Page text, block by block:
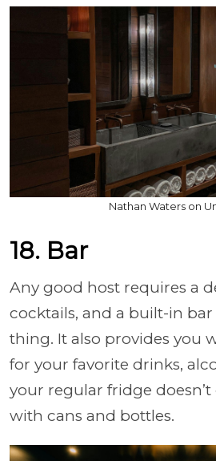
Nathan Waters on
18. Bar
Any good host requires a
cocktails, and a built-in
thing. It also provides you
for your favorite drinks,
your regular fridge
with cans and bottles.